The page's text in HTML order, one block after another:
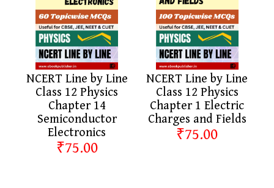
NCERT Line by Line
Class 12 Physics
Chapter 14
Semiconductor
Electronics
₹75.00
NCERT Line by Line
Class 12 Physics
Chapter 1 Electric
Charges and Fields
₹75.00